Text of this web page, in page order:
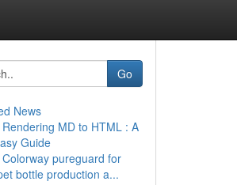
Go
News
Rendering MD to HTML : A
Guide
Colorway pureguard for
bottle production a...